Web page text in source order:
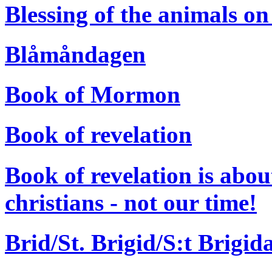
Blessing of the animals
Blåmåndagen
Book of Mormon
Book of revelation
Book of revelation is
christians - not our time!
Brid/St. Brigid/S:t